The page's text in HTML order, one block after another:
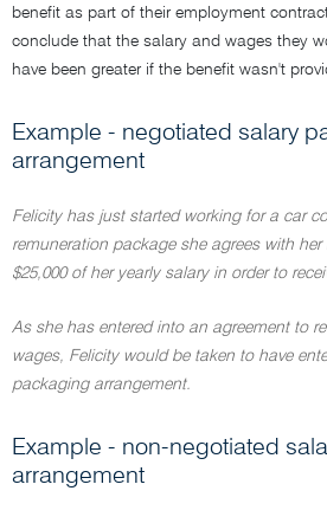
benefit as part of their employment
conclude that the salary and wages they
have been greater if the benefit wasn't
Example - negotiated salary
arrangement
Felicity has just started working for a car
remuneration package she agrees with
$25,000 of her yearly salary in order to
As she has entered into an agreement to
wages, Felicity would be taken to have
packaging arrangement.
Example - non-negotiated
arrangement